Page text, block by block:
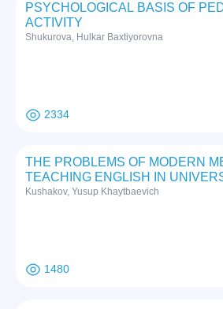
PSYCHOLOGICAL BASIS OF
ACTIVITY
Shukurova, Hulkar Baxtiyorovna
2334
THE PROBLEMS OF MODERN
TEACHING ENGLISH IN
Kushakov, Yusup Khaytbaevich
1480